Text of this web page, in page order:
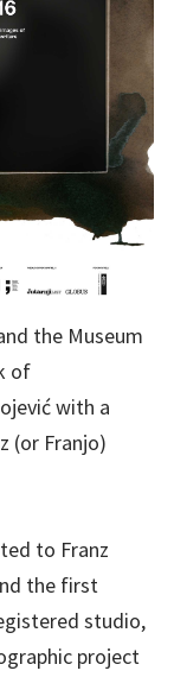
the Museum
of
with a
(or Franjo)
to Franz
the first
studio,
project